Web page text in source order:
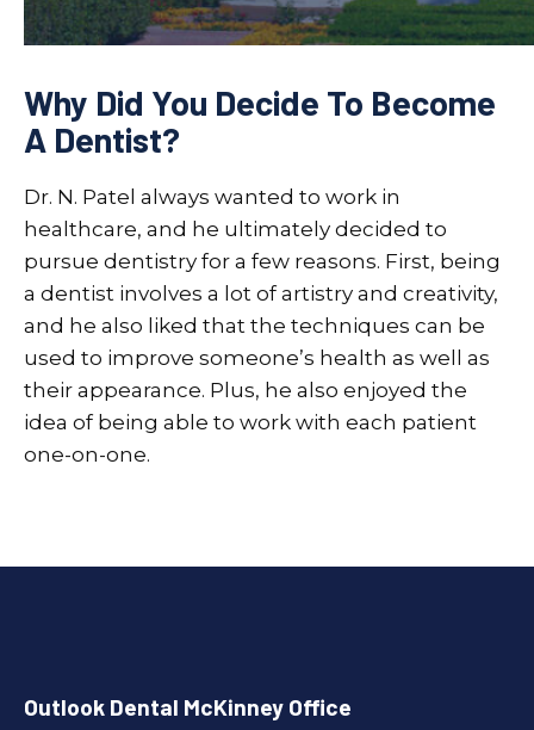
Why Did You Decide To Become
A Dentist?
Dr. N. Patel always wanted to work in
healthcare, and he ultimately decided to
pursue dentistry for a few reasons. First, being
a dentist involves a lot of artistry and creativity,
and he also liked that the techniques can be
used to improve someone’s health as well as
their appearance. Plus, he also enjoyed the
idea of being able to work with each patient
one-on-one.
Outlook Dental McKinney Office